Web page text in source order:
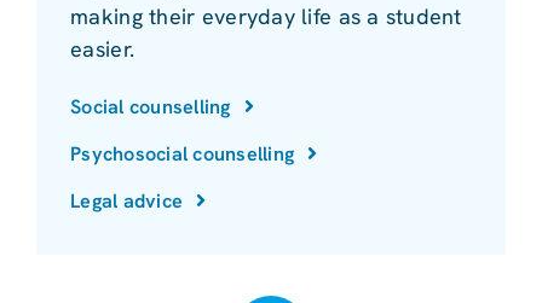
making their everyday life as a student
easier.
Social counselling
Psychosocial counselling
Legal advice